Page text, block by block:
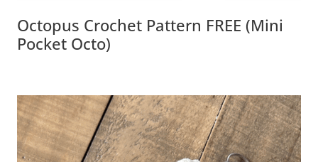
Octopus Crochet Pattern FREE (Mini
Pocket Octo)